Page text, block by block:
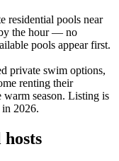
residential pools near
the hour — no
pools appear first.
private swim options,
renting their
season. Listing is
2026.